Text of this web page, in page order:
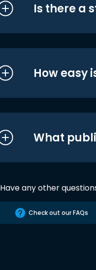
Is there a
How easy
What
Have any other
Check out our FAQs